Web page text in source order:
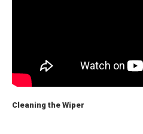
Cleaning the Wiper